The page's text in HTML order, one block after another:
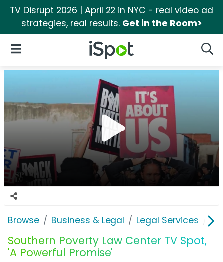
TV Disrupt 2026 | April 22 in NYC - real video ad
strategies, real results. Get in the Room>
iSpot Logo
Open Navigation
Browse Business & Legal Legal Services
Southern Poverty Law Center TV Spot,
'A Powerful Promise'